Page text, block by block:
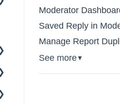
Moderator
Saved Reply in
Manage Report
See more▼